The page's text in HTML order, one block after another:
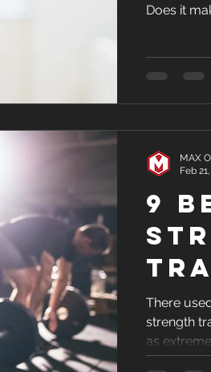
Does it
9
There
strength
as
MAX
Feb